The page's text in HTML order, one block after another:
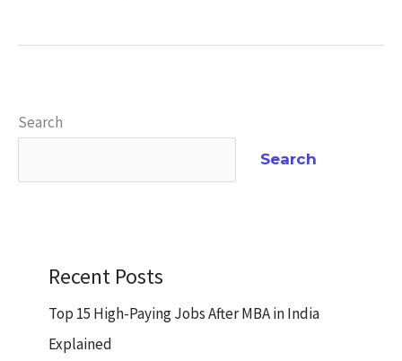
Search
Search
Recent Posts
Top 15 High-Paying Jobs After MBA in India
Explained